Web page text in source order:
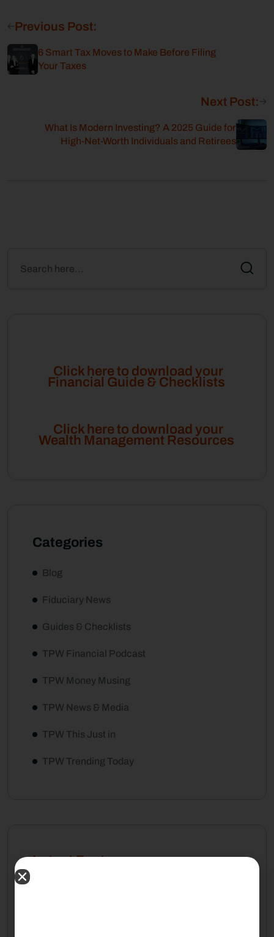
Previous Post:
6 Smart Tax Moves to Make Before Filing
Your Taxes
Next Post:
What Is Modern Investing? A 2025 Guide for
High-Net-Worth Individuals and Retirees
Click here to download your
Financial Guide & Checklists
Click here to download your
Wealth Management Resources
Categories
Blog
Fiduciary News
Guides & Checklists
TPW Financial Podcast
TPW Money Musing
TPW News & Media
TPW This Just in
TPW Trending Today
Latest Posts